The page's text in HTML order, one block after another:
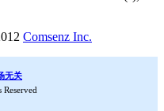
Comsenz Inc.
无关